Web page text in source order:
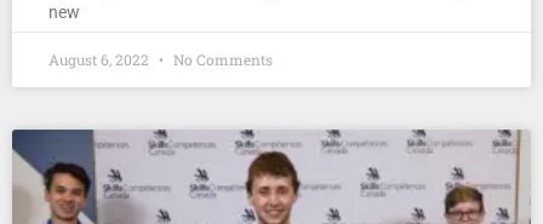
new
August 6, 2022 No Comments